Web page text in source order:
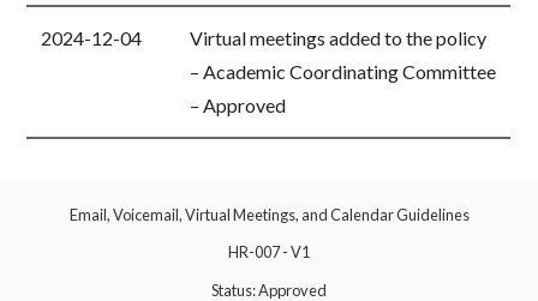
​2024-12-04
​Virtual meetings added to the policy
– Academic Coordinating Committee
– Approved
Email, Voicemail, Virtual Meetings, and Calendar Guidelines
HR-007 - V1
Status: Approved